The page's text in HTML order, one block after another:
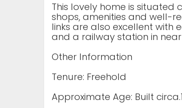
This lovely home is situated
shops, amenities and well-
links are also excellent with
and a railway station in
Other Information
Tenure: Freehold
Approximate Age: Built